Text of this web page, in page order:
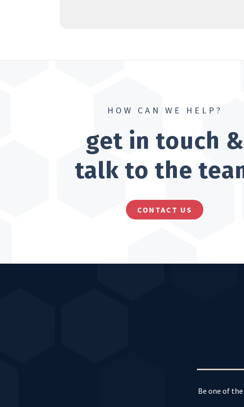
HOW CAN WE HELP?
get in touch &
talk to the
CONTACT US
Be one of